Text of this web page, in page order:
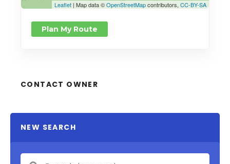
Leaflet | Map data ©OpenStreetMapcontributors, CC-BY-SA
Plan My Route
CONTACT OWNER
NEW SEARCH